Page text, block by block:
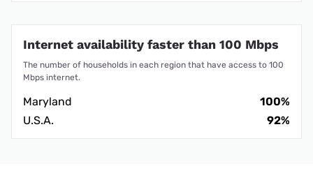
Internet availability faster than 100 Mbps
The number of households in each region that have access to 100
Mbps internet.
Maryland
100%
U.S.A.
92%